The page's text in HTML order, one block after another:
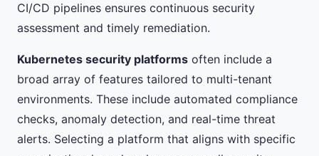
CI/CD pipelines ensures continuous security
assessment and timely remediation.
Kubernetes security platforms often include a
broad array of features tailored to multi-tenant
environments. These include automated compliance
checks, anomaly detection, and real-time threat
alerts. Selecting a platform that aligns with specific